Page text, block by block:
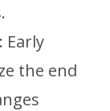
: Early
the end